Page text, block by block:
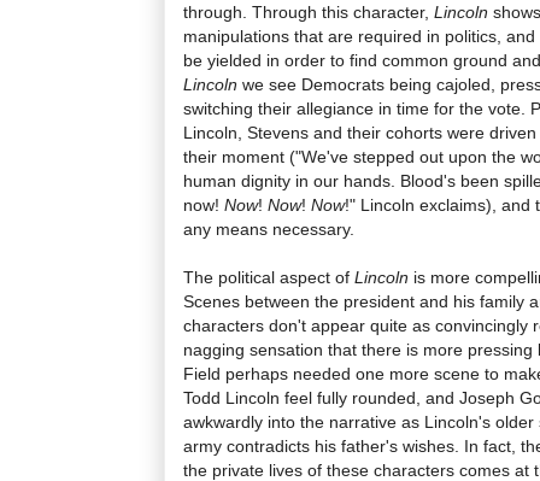
through. Through this character, Lincoln
manipulations that are required in politics,
be yielded in order to find common ground
Lincoln we see Democrats being cajoled,
switching their allegiance in time for the vote.
Lincoln, Stevens and their cohorts were
their moment ("We've stepped out upon the
human dignity in our hands. Blood's been
now! Now! Now! Now!" Lincoln exclaims), and
any means necessary.
The political aspect of Lincoln is more
Scenes between the president and his family
characters don't appear quite as convincingly
nagging sensation that there is more
Field perhaps needed one more scene to
Todd Lincoln feel fully rounded, and Joseph
awkwardly into the narrative as Lincoln's
army contradicts his father's wishes. In fact,
the private lives of these characters comes at